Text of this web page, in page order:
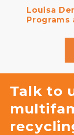
Louisa
Programs
Talk to